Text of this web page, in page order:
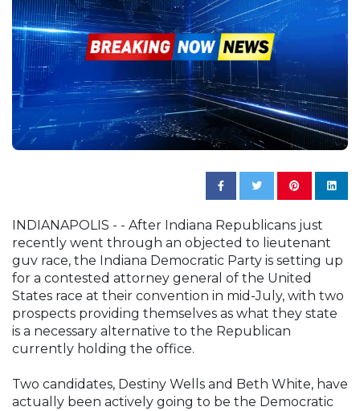
INDIANAPOLIS - - After Indiana Republicans just
recently went through an objected to lieutenant
guv race, the Indiana Democratic Party is setting up
for a contested attorney general of the United
States race at their convention in mid-July, with two
prospects providing themselves as what they state
is a necessary alternative to the Republican
currently holding the office.
Two candidates, Destiny Wells and Beth White, have
actually been actively going to be the Democratic